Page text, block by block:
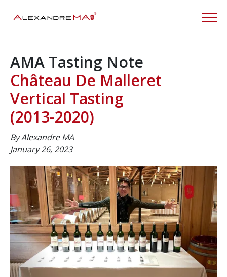
AMA Tasting Note
Château De Malleret
Vertical Tasting
(2013-2020)
By Alexandre MA
January 26, 2023